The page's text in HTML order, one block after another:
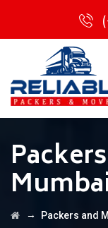
→ Packers and